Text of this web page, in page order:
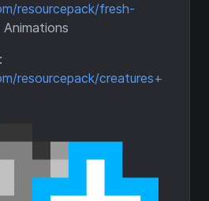
resourcepack/fresh-
resourcepack/creatures+